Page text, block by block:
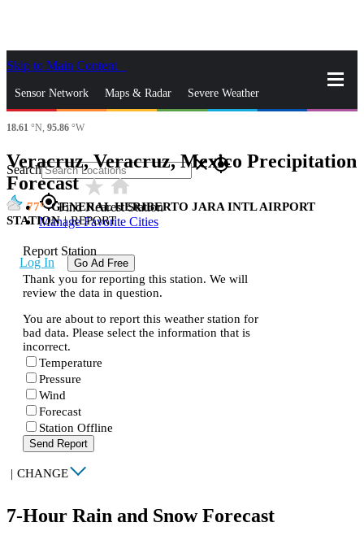
Skip to Main Content
Sensor Network Maps & Radar Severe Weather
News & Blogs
Search closegps_fixed
gps_fixedFind Nearest Station
Manage Favorite Cities
Log In Go Ad Free
18.61 °N, 95.86 °W
Veracruz, Veracruz, Mexico Precipitation
Forecaststar_ratehome
77
GENERAL HERIBERTO JARA INTL AIRPORT
STATION | REPORT
Report Station
Thank you for reporting this station. We will
review the data in question.
You are about to report this weather station for
bad data. Please select the information that is
incorrect.
Temperature
Pressure
Wind
Forecast
Station Offline
Send Report
| CHANGE
7-Hour Rain and Snow Forecast